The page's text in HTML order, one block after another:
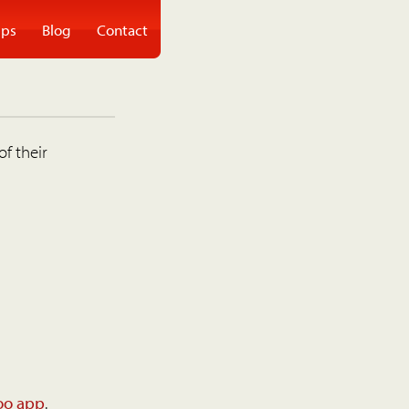
Blog Contact
their
app.